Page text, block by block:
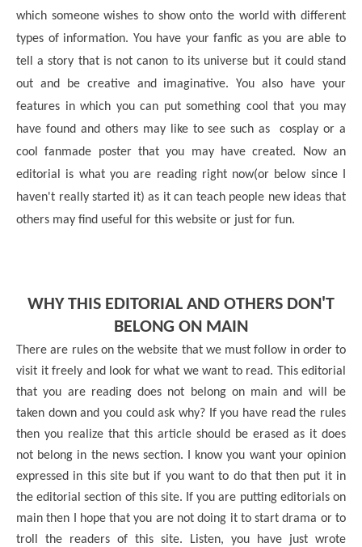
which someone wishes to show onto the world with different
types of information. You have your fanfic as you are able to
tell a story that is not canon to its universe but it could stand
out and be creative and imaginative. You also have your
features in which you can put something cool that you may
have found and others may like to see such as cosplay or a
cool fanmade poster that you may have created. Now an
editorial is what you are reading right now(or below since I
haven't really started it) as it can teach people new ideas that
others may find useful for this website or just for fun.
WHY THIS EDITORIAL AND OTHERS DON'T
BELONG ON MAIN
There are rules on the website that we must follow in order to
visit it freely and look for what we want to read. This editorial
that you are reading does not belong on main and will be
taken down and you could ask why? If you have read the rules
then you realize that this article should be erased as it does
not belong in the news section. I know you want your opinion
expressed in this site but if you want to do that then put it in
the editorial section of this site. If you are putting editorials on
main then I hope that you are not doing it to start drama or to
troll the readers of this site. Listen, you have just wrote